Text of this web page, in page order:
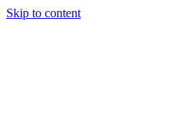
Skip to content